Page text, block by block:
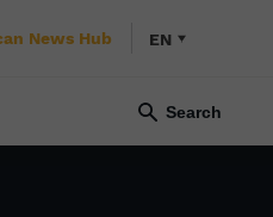
News Hub EN